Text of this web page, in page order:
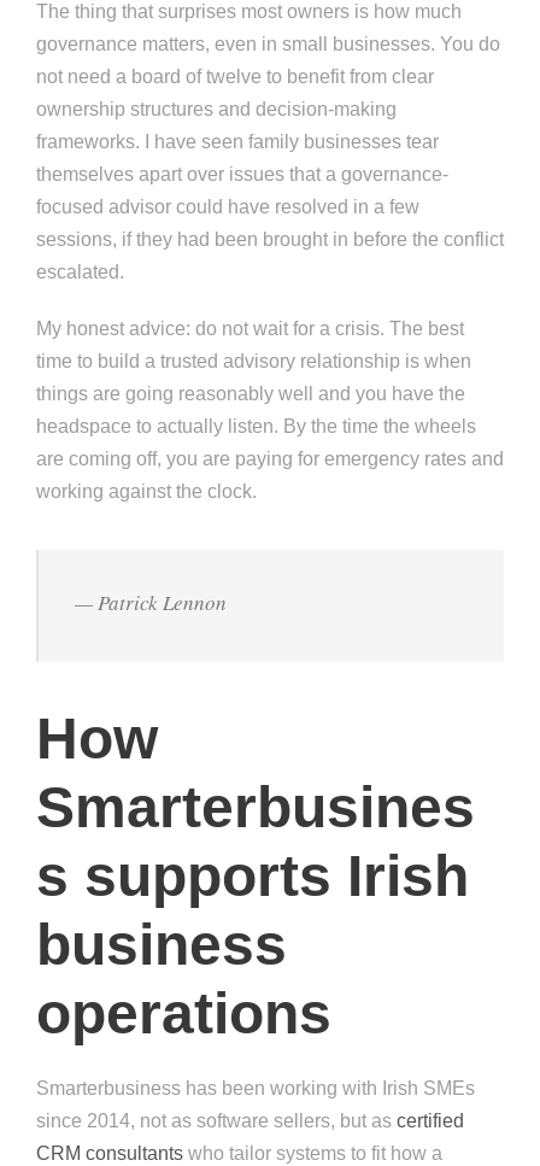
The thing that surprises most owners is how much
governance matters, even in small businesses. You do
not need a board of twelve to benefit from clear
ownership structures and decision-making
frameworks. I have seen family businesses tear
themselves apart over issues that a governance-
focused advisor could have resolved in a few
sessions, if they had been brought in before the conflict
escalated.
My honest advice: do not wait for a crisis. The best
time to build a trusted advisory relationship is when
things are going reasonably well and you have the
headspace to actually listen. By the time the wheels
are coming off, you are paying for emergency rates and
working against the clock.
— Patrick Lennon
How
Smarterbusines
s supports Irish
business
operations
Smarterbusiness has been working with Irish SMEs
since 2014, not as software sellers, but as certified
CRM consultants who tailor systems to fit how a